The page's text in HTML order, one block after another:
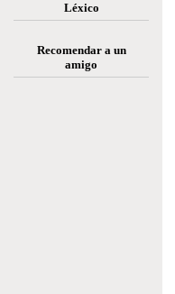
Léxico
Recomendar a un
amigo